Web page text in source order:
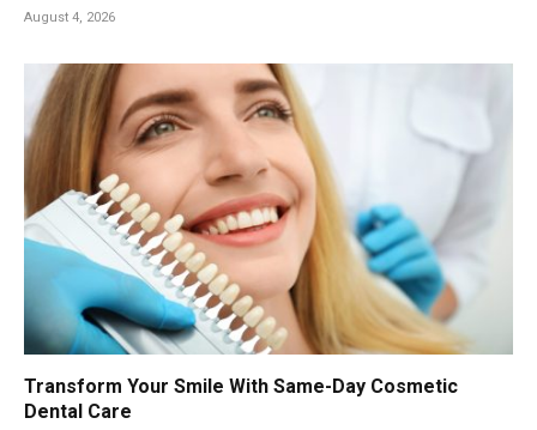
August 4, 2026
Transform Your Smile With Same-Day Cosmetic
Dental Care